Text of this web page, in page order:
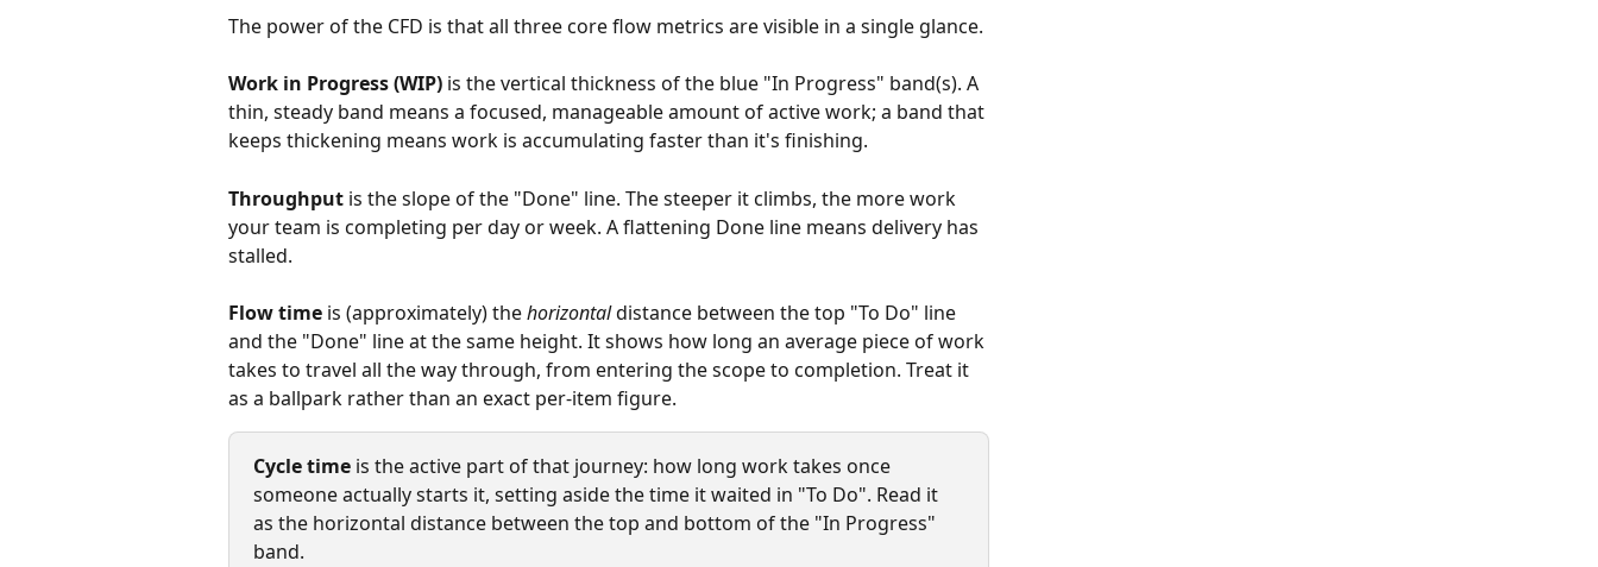
The power of the CFD is that all three core flow metrics are visible in a single glance.
Work in Progress (WIP) is the vertical thickness of the blue "In Progress" band(s). A
thin, steady band means a focused, manageable amount of active work; a band that
keeps thickening means work is accumulating faster than it's finishing.
Throughput is the slope of the "Done" line. The steeper it climbs, the more work
your team is completing per day or week. A flattening Done line means delivery has
stalled.
Flow time is (approximately) the horizontal distance between the top "To Do" line
and the "Done" line at the same height. It shows how long an average piece of work
takes to travel all the way through, from entering the scope to completion. Treat it
as a ballpark rather than an exact per-item figure.
Cycle time is the active part of that journey: how long work takes once
someone actually starts it, setting aside the time it waited in "To Do". Read it
as the horizontal distance between the top and bottom of the "In Progress"
band.